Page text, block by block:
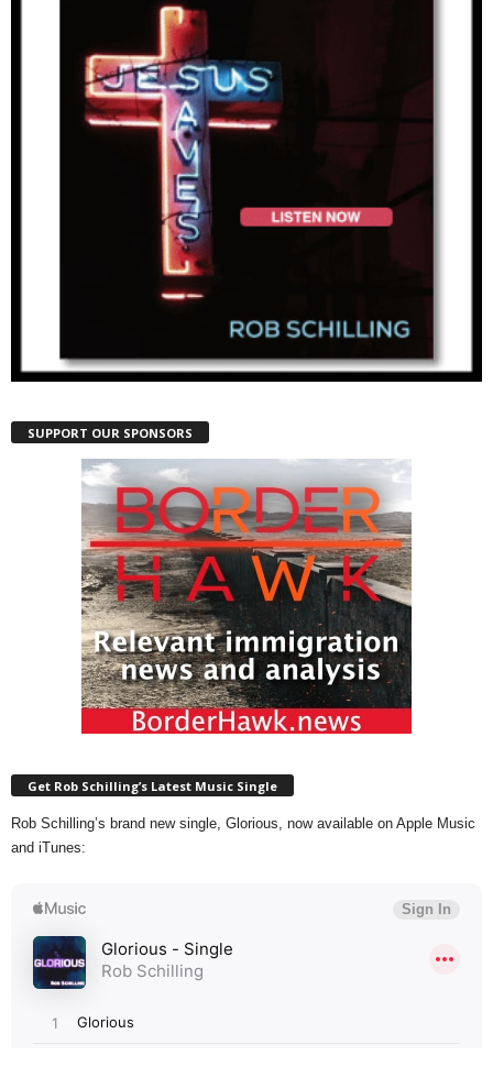
SUPPORT OUR SPONSORS
Get Rob Schilling’s Latest Music Single
Rob Schilling’s brand new single, Glorious, now available on Apple Music
and iTunes: